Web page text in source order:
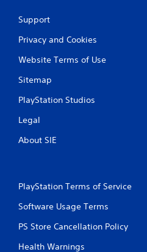
Support
Privacy and Cookies
Website Terms of Use
Sitemap
PlayStation Studios
Legal
About SIE
PlayStation Terms of Service
Software Usage Terms
PS Store Cancellation Policy
Health Warnings